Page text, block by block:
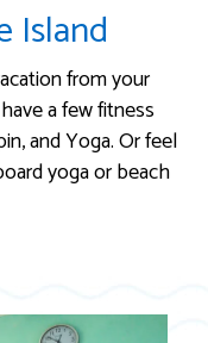
Island
from your
a few fitness
and Yoga. Or feel
yoga or beach